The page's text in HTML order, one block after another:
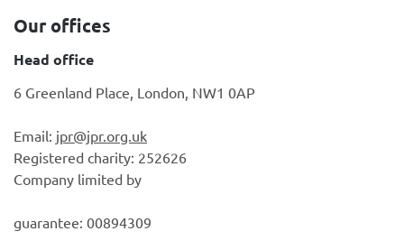
Our offices
Head office
6 Greenland Place, London, NW1 0AP
Email: jpr@jpr.org.uk
Registered charity: 252626
Company limited by
guarantee: 00894309